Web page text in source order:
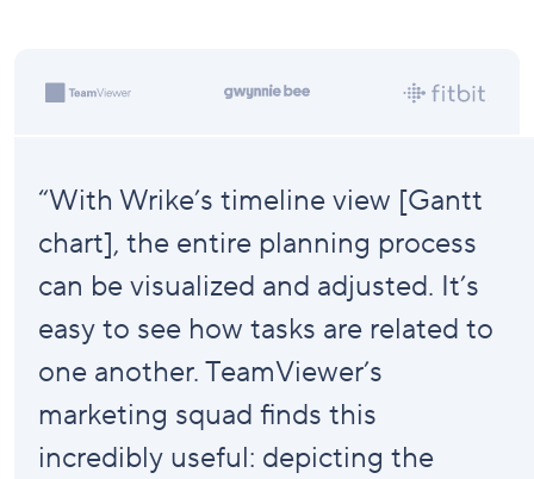
“With Wrike’s timeline view [Gantt
chart], the entire planning process
can be visualized and adjusted. It’s
easy to see how tasks are related to
one another. TeamViewer’s
marketing squad finds this
incredibly useful: depicting the